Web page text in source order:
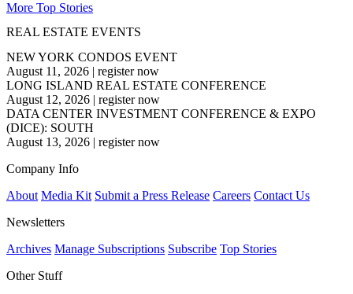
More Top Stories
REAL ESTATE EVENTS
NEW YORK CONDOS EVENT
August 11, 2026 | register now
LONG ISLAND REAL ESTATE CONFERENCE
August 12, 2026 | register now
DATA CENTER INVESTMENT CONFERENCE & EXPO
(DICE): SOUTH
August 13, 2026 | register now
Company Info
About Media Kit Submit a Press Release Careers Contact Us
Newsletters
Archives Manage Subscriptions Subscribe Top Stories
Other Stuff